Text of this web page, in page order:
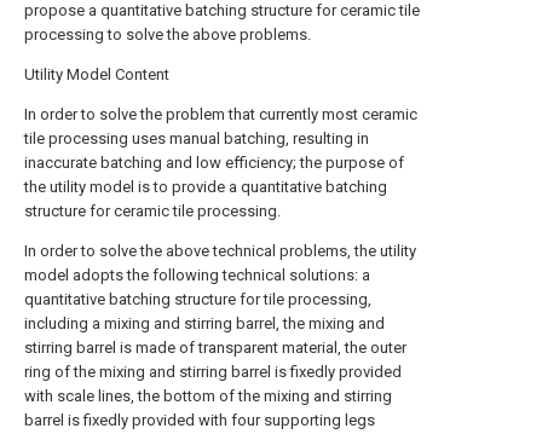
propose a quantitative batching structure for ceramic tile
processing to solve the above problems.
Utility Model Content
In order to solve the problem that currently most ceramic
tile processing uses manual batching, resulting in
inaccurate batching and low efficiency; the purpose of
the utility model is to provide a quantitative batching
structure for ceramic tile processing.
In order to solve the above technical problems, the utility
model adopts the following technical solutions: a
quantitative batching structure for tile processing,
including a mixing and stirring barrel, the mixing and
stirring barrel is made of transparent material, the outer
ring of the mixing and stirring barrel is fixedly provided
with scale lines, the bottom of the mixing and stirring
barrel is fixedly provided with four supporting legs